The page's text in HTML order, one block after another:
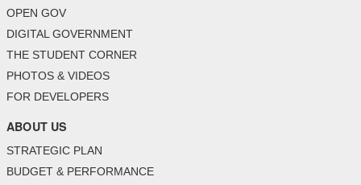
OPEN GOV
DIGITAL GOVERNMENT
THE STUDENT CORNER
PHOTOS & VIDEOS
FOR DEVELOPERS
ABOUT US
STRATEGIC PLAN
BUDGET & PERFORMANCE